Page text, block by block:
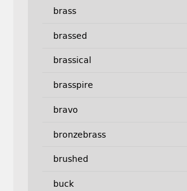
brass
brassed
brassical
brasspire
bravo
bronzebrass
brushed
buck